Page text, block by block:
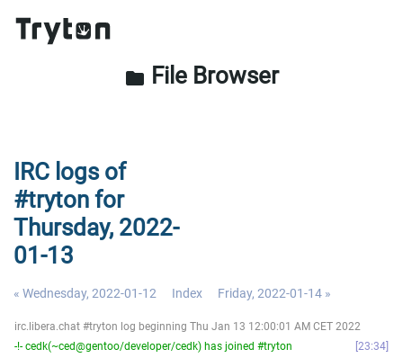
folder File Browser
IRC logs of
#tryton for
Thursday, 2022-
01-13
« Wednesday, 2022-01-12 Index Friday, 2022-01-14 »
irc.libera.chat #tryton log beginning Thu Jan 13 12:00:01 AM CET 2022
-!- cedk(~ced@gentoo/developer/cedk) has joined #tryton
23:34